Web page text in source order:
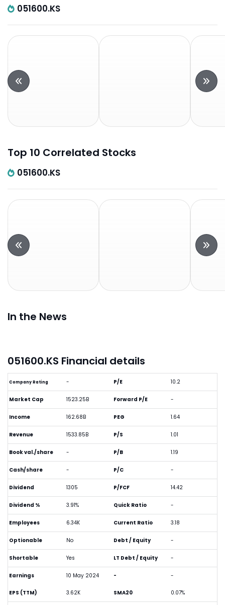
051600.KS
Top 10 Correlated Stocks
051600.KS
In the News
051600.KS Financial details
Company Rating -
Market Cap 1523.25B
Income 162.68B
Revenue 1533.85B
Book val./share -
Cash/share -
Dividend 1305
Dividend % 3.91%
Employees 6.34K
Optionable No
Shortable Yes
Earnings 10 May 2024
P/E 10.2
Forward P/E -
PEG 1.64
P/S 1.01
P/B 1.19
P/C -
P/FCF 14.42
Quick Ratio -
Current Ratio 3.18
Debt / Equity -
LT Debt / Equity -
- -
EPS (TTM) 3.62K SMA20 0.07%